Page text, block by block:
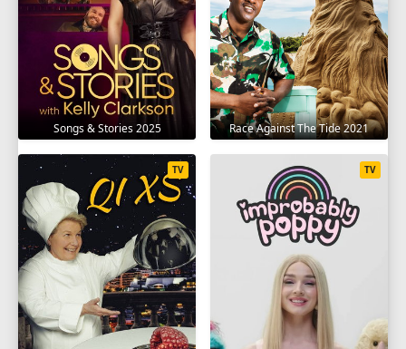
Songs & Stories 2025 Race Against The Tide 2021
TV TV